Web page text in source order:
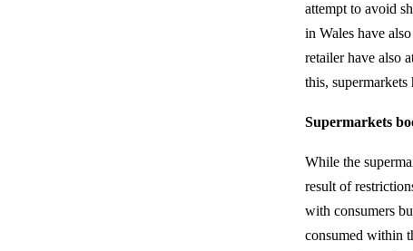
attempt to avoid
in Wales have
retailer have also
this,
Supermarkets
While the
result of
with consumers
consumed within